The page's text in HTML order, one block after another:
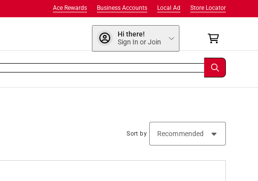
Store Locator
Local Ad
Business Accounts
Ace Rewards
Hi there!
Sign In or Join
Sort by